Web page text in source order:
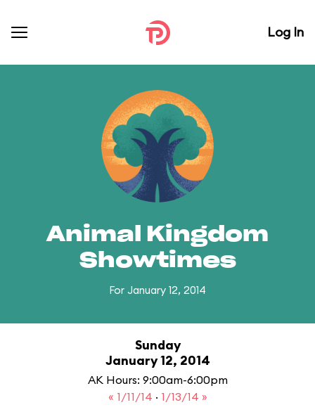
Log In
Animal Kingdom
Showtimes
For January 12, 2014
Sunday
January 12, 2014
AK Hours: 9:00am-6:00pm
« 1/11/14 · 1/13/14 »